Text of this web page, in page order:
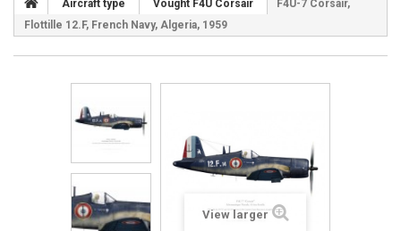
Aircraft type Vought F4U Corsair
F4U-7 Corsair,
Flottille 12.F, French Navy, Algeria, 1959
View larger